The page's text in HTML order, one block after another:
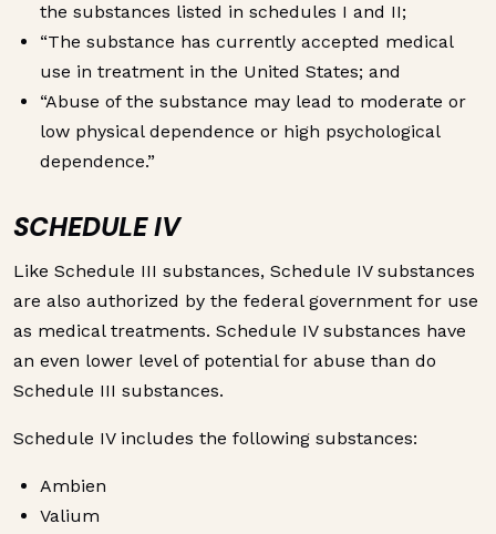
the substances listed in schedules I and II;
“The substance has currently accepted medical
use in treatment in the United States; and
“Abuse of the substance may lead to moderate or
low physical dependence or high psychological
dependence.”
SCHEDULE IV
Like Schedule III substances, Schedule IV substances
are also authorized by the federal government for use
as medical treatments. Schedule IV substances have
an even lower level of potential for abuse than do
Schedule III substances.
Schedule IV includes the following substances:
Ambien
Valium